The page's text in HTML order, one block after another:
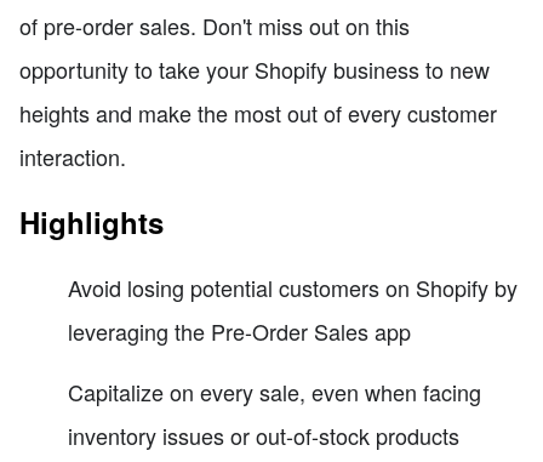
of pre-order sales. Don't miss out on this
opportunity to take your Shopify business to new
heights and make the most out of every customer
interaction.
Highlights
Avoid losing potential customers on Shopify by
leveraging the Pre-Order Sales app
Capitalize on every sale, even when facing
inventory issues or out-of-stock products